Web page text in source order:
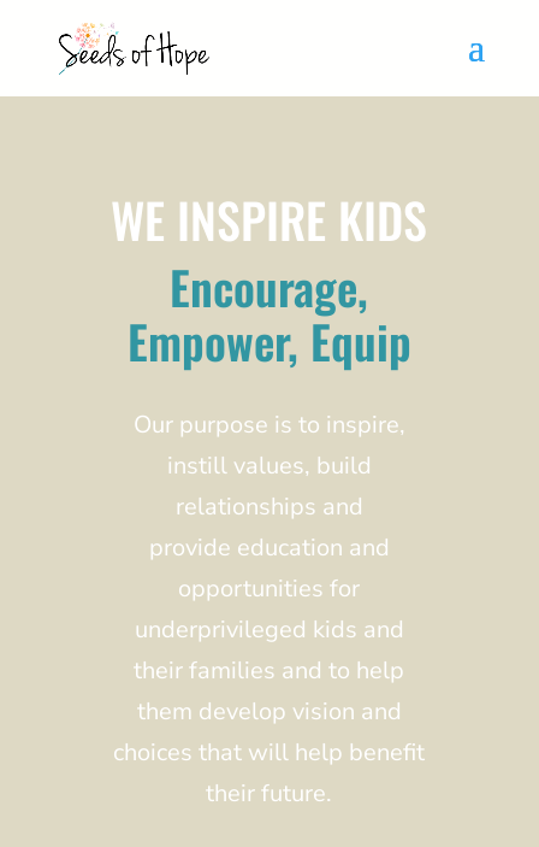
WE INSPIRE KIDS
Encourage,
Empower, Equip
Our purpose is to inspire,
instill values, build
relationships and
provide education and
opportunities for
underprivileged kids and
their families and to help
them develop vision and
choices that will help benefit
their future.